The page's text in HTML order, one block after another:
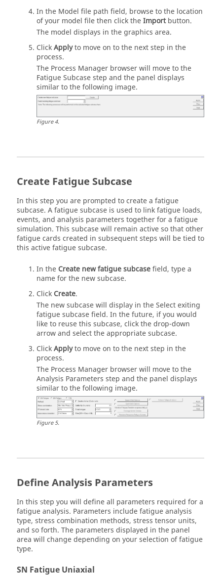
In the Model file path field, browse to the location
of your model file then click theImportbutton.
The model displays in the graphics area.
ClickApplyto move on to the next step in the
process.
The Process Manager browser will move to the
Fatigue Subcase step and the panel displays
similar to the following image.
Figure4.
Create Fatigue Subcase
In this step you are prompted to create a fatigue
subcase. A fatigue subcase is used to link fatigue loads,
events, and analysis parameters together for a fatigue
simulation. This subcase will remain active so that other
fatigue cards created in subsequent steps will be tied to
this active fatigue subcase.
In the Create new fatigue subcasefield, type a
name for the new subcase.
Click Create.
The new subcase will display in the Select exiting
fatigue subcase field. In the future, if you would
like to reuse this subcase, click the drop-down
arrow and select the appropriate subcase.
ClickApplyto move on to the next step in the
process.
The Process Manager browser will move to the
Analysis Parameters step and the panel displays
similar to the following image.
Figure5.
Define Analysis Parameters
In this step you will define all parameters required for a
fatigue analysis. Parameters include fatigue analysis
type, stress combination methods, stress tensor units,
and so forth. The parameters displayed in the panel
area will change depending on your selection of fatigue
type.
SN Fatigue Uniaxial